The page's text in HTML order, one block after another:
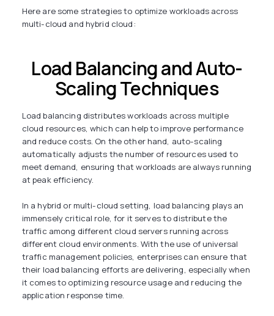
Here are some strategies to optimize workloads across
multi-cloud and hybrid cloud:
Load Balancing and Auto-
Scaling Techniques
Load balancing distributes workloads across multiple
cloud resources, which can help to improve performance
and reduce costs. On the other hand, auto-scaling
automatically adjusts the number of resources used to
meet demand, ensuring that workloads are always running
at peak efficiency.
In a hybrid or multi-cloud setting, load balancing plays an
immensely critical role, for it serves to distribute the
traffic among different cloud servers running across
different cloud environments. With the use of universal
traffic management policies, enterprises can ensure that
their load balancing efforts are delivering, especially when
it comes to optimizing resource usage and reducing the
application response time.